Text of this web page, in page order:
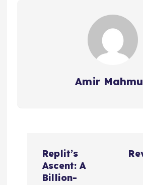
Amir
Replit’s
Ascent: A
Billion-